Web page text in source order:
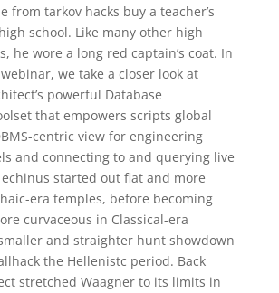
from tarkov hacks buy a teacher’s
school. Like many other high
he wore a long red captain’s coat. In
we take a closer look at
powerful Database
that empowers scripts global
centric view for engineering
and connecting to and querying live
started out flat and more
era temples, before becoming
curvaceous in Classical-era
and straighter hunt showdown
the Hellenistc period. Back
stretched Waagner to its limits in